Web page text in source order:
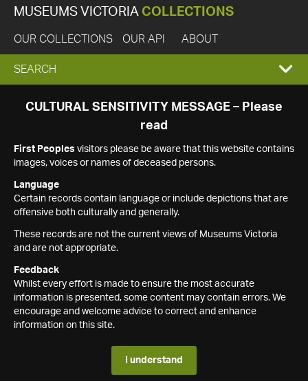
MUSEUMS VICTORIA COLLECTIONS
OUR COLLECTIONS OUR API ABOUT
EXPAND
SEARCH
SEARCH
CULTURAL SENSITIVITY MESSAGE – Please
read
First Peoples visitors please be aware that this website contains
images, voices or names of deceased persons.
Language
Certain records contain language or include depictions that are
offensive both culturally and generally.
These records are not the current views of Museums Victoria
and are not appropriate.
Feedback
Whilst every effort is made to ensure the most accurate
information is presented, some content may contain errors. We
encourage and welcome advice to correct and enhance
information on this site.
I understand